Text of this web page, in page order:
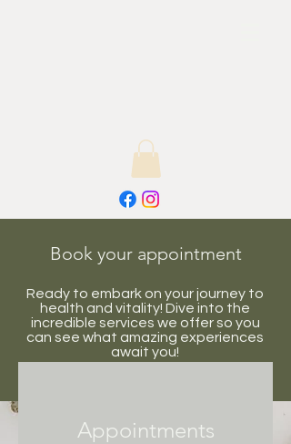
Book your appointment
Ready to embark on your journey to
health and vitality! Dive into the
incredible services we offer so you
can see what amazing experiences
await you!
Appointments